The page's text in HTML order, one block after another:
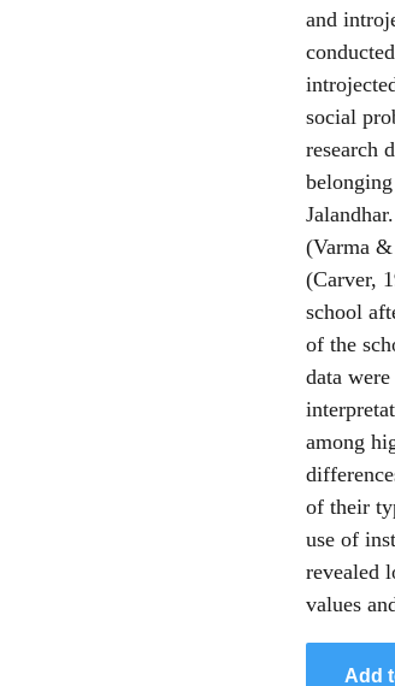
and
social
research
(Varma &
(Carver,
school
of the
data
among
of their
use of
revealed
values
Add